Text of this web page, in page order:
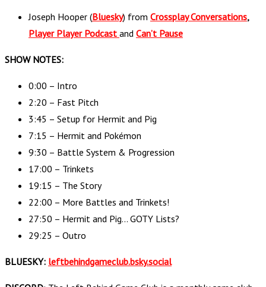
Joseph Hooper (Bluesky) from Crossplay Conversations,
Player Player Podcast and Can’t Pause
SHOW NOTES:
0:00 – Intro
2:20 – Fast Pitch
3:45 – Setup for Hermit and Pig
7:15 – Hermit and Pokémon
9:30 – Battle System & Progression
17:00 – Trinkets
19:15 – The Story
22:00 – More Battles and Trinkets!
27:50 – Hermit and Pig… GOTY Lists?
29:25 – Outro
BLUESKY: leftbehindgameclub.bsky.social